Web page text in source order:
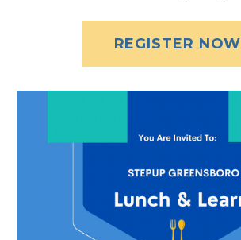
REGISTER NOW